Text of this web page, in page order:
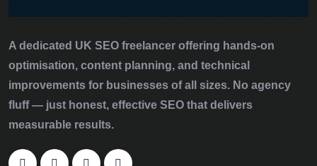
A dedicated UK SEO freelancer offering hands‑on
optimisation, content planning, and technical
improvements for businesses of all sizes. No agency
fluff — just honest, effective SEO that delivers
measurable results.